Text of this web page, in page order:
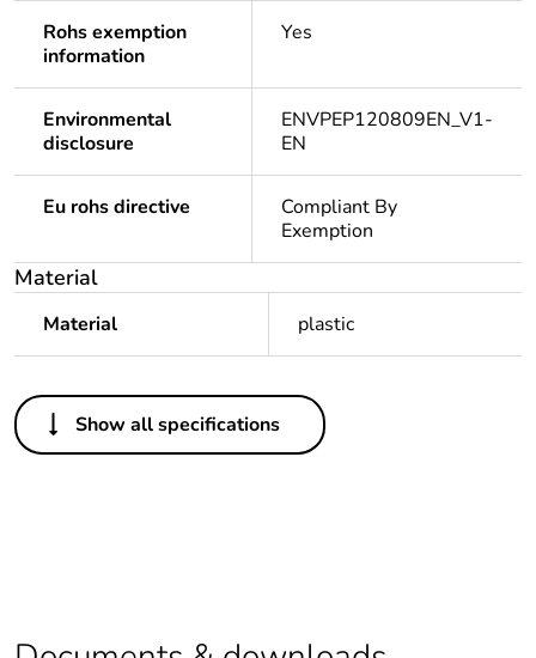
Rohs exemption
information
Yes
Environmental
disclosure
ENVPEP120809EN_V1-
EN
Eu rohs directive
Compliant By
Exemption
Material
Material plastic
Others
Legacy weee
Out
percentage of
Show all specifications